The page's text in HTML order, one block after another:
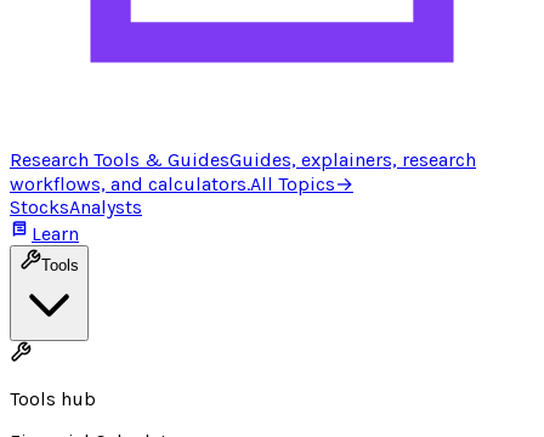
Research Tools & GuidesGuides, explainers, research
workflows, and calculators.All Topics→
StocksAnalysts
Learn
Tools
Tools hub